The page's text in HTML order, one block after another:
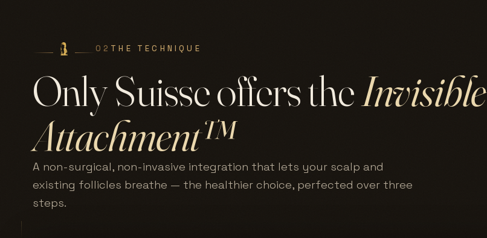
02 THE TECHNIQUE
Only Suisse offers theInvisible
Attachment™
A non-surgical, non-invasive integration that lets your scalp and
existing follicles breathe — the healthier choice, perfected over three
steps.